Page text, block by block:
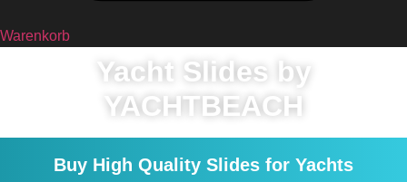
Warenkorb
Yacht Slides by
YACHTBEACH
Buy High Quality Slides for Yachts